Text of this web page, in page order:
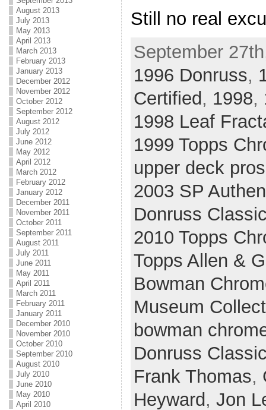
August 2013
July 2013
May 2013
April 2013
March 2013
February 2013
January 2013
December 2012
November 2012
October 2012
September 2012
August 2012
July 2012
June 2012
May 2012
April 2012
March 2012
February 2012
January 2012
December 2011
November 2011
October 2011
September 2011
August 2011
July 2011
June 2011
May 2011
April 2011
March 2011
February 2011
January 2011
December 2010
November 2010
October 2010
September 2010
August 2010
July 2010
June 2010
May 2010
April 2010
Still no real
September
1996 Donruss,
Certified, 1998,
1998 Leaf
1999 Topps
upper deck
2003 SP
Donruss
2010 Topps
Topps Allen &
Bowman
Museum
bowman
Donruss
Frank Thomas,
Heyward, Jon